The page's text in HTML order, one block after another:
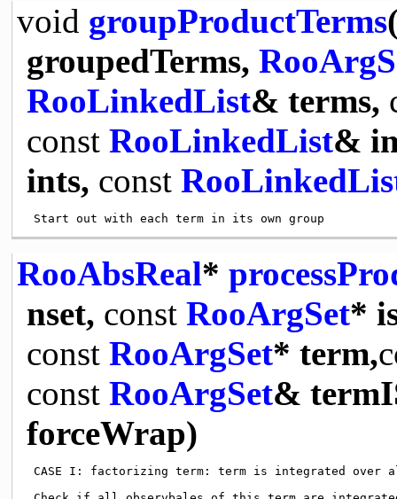
void groupProductTerms
groupedTerms,
RooLinkedList& terms,
const RooLinkedList&
ints, const
RooAbsReal*
nset, const RooArgSet*
const RooArgSet* term,
const RooArgSet&
forceWrap)
CASE I: factorizing term: term is integrated over